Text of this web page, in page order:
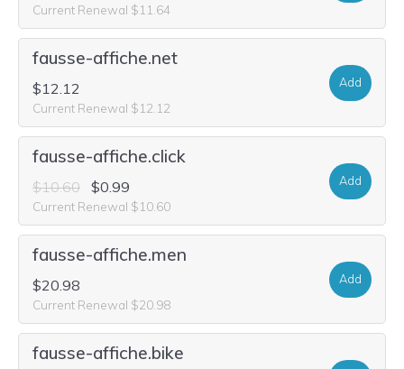
Current Renewal $11.64
fausse-affiche.net
$12.12
Current Renewal $12.12
Add
fausse-affiche.click
$10.60 $0.99
Current Renewal $10.60
Add
fausse-affiche.men
$20.98
Current Renewal $20.98
Add
fausse-affiche.bike